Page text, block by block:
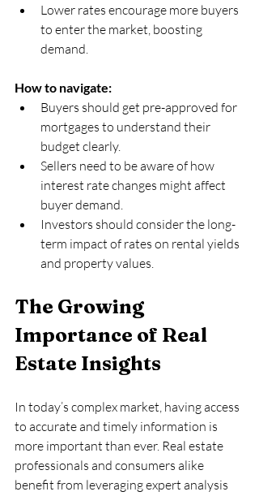
Lower rates encourage more buyers
to enter the market, boosting
demand.
How to navigate:
Buyers should get pre-approved for
mortgages to understand their
budget clearly.
Sellers need to be aware of how
interest rate changes might affect
buyer demand.
Investors should consider the long-
term impact of rates on rental yields
and property values.
The Growing
Importance of Real
Estate Insights
In today’s complex market, having access
to accurate and timely information is
more important than ever. Real estate
professionals and consumers alike
benefit from leveraging expert analysis